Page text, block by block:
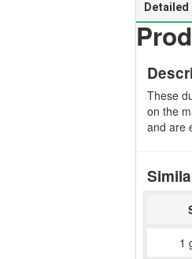
These
on the
and are
1